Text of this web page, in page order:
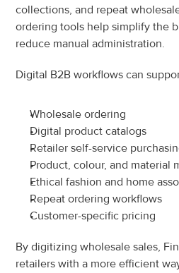
collections, and repeat
ordering tools help simplify the
reduce manual administration.
Digital B2B workflows can
Wholesale ordering
Digital product catalogs
Retailer self-service
Product, colour, and material
Ethical fashion and home
Repeat ordering workflows
Customer-specific pricing
By digitizing wholesale sales,
retailers with a more efficient